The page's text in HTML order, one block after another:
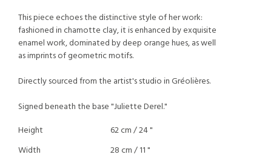
This piece echoes the distinctive style of her work:
fashioned in chamotte clay, it is enhanced by exquisite
enamel work, dominated by deep orange hues, as well
as imprints of geometric motifs.
Directly sourced from the artist's studio in Gréolières.
Signed beneath the base "Juliette Derel."
Height
62 cm / 24 "
Width
28 cm / 11 "